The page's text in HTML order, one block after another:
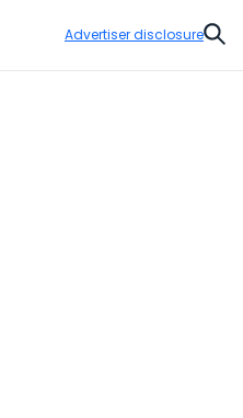
Advertiser disclosure